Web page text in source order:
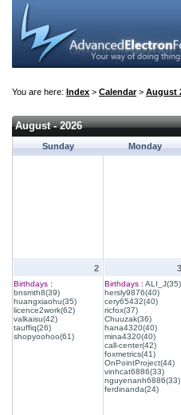
You are here: Index > Calendar> August
August - 2026
Sunday Monday
2
Birthdays :
bnsmth8(39)
huangxiaohu(35)
licence2work(62)
valkaisu(42)
tauffiq(26)
shopyoohoo(61)
3
Birthdays : ALI_J(35)
hersly9876(40)
cery65432(40)
ricfox(37)
Chuuzak(36)
hana4320(40)
mina4320(40)
call-center(42)
foxmetrics(41)
OnPointProject(44)
vinhcat6886(33)
nguyenanh6886(33)
ferdinanda(24)